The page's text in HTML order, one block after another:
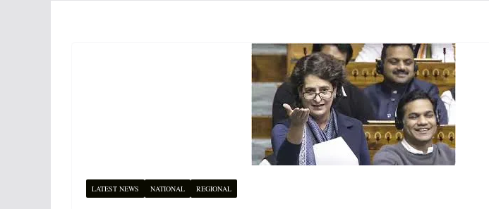
LATEST NEWS NATIONAL REGIONAL